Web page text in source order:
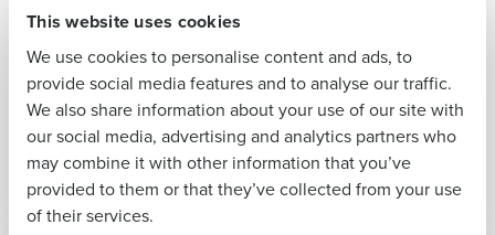
This website uses cookies
We use cookies to personalise content and ads, to
provide social media features and to analyse our traffic.
We also share information about your use of our site with
our social media, advertising and analytics partners who
may combine it with other information that you’ve
provided to them or that they’ve collected from your use
of their services.
PRESS RELEASE
HotSchedules named
leading employee
scheduling and
workforce
management
solution
May 10, 2023
Global Customer
Service Team of the
Year Award
Mar 6, 2023
Business Email
Address
Phone Number
Country